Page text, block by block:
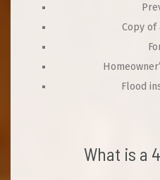
Copy of
Flood
What is a